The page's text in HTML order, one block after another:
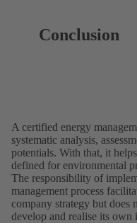
Conclusion
A certified energy
systematic analysis,
potentials. With that, it
defined for environmental
The responsibility of
management process
company strategy but does
develop and realise its own